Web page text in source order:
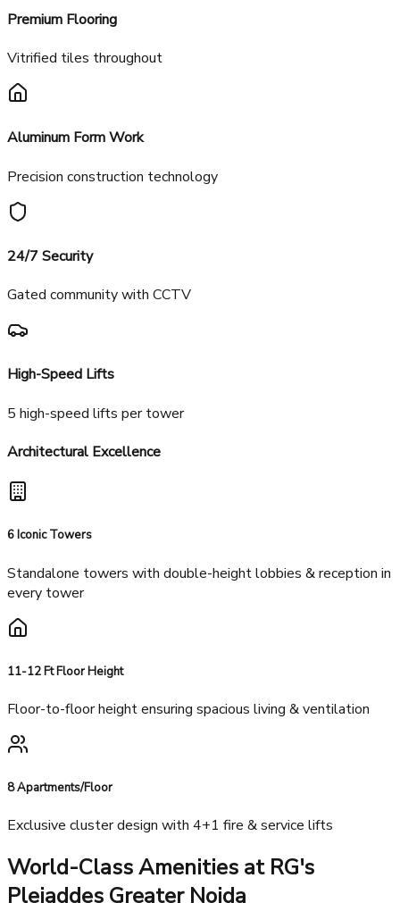
Suitable for premium buyers seeking luxury living
Premium Features in Every Home
Premium Flooring
Vitrified tiles throughout
Aluminum Form Work
Precision construction technology
24/7 Security
Gated community with CCTV
High-Speed Lifts
5 high-speed lifts per tower
Architectural Excellence
6 Iconic Towers
Standalone towers with double-height lobbies & reception in
every tower
11-12 Ft Floor Height
Floor-to-floor height ensuring spacious living & ventilation